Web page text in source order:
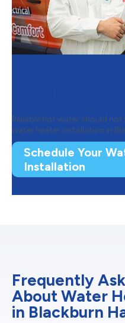
Reliable hot water should
water heater installation in
Schedule Your
Installation
Frequently
About Water
in Blackburn